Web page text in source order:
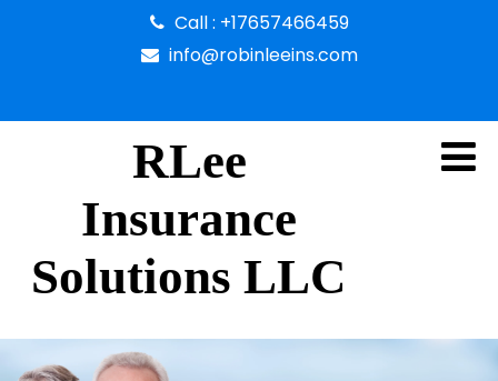
Call : +17657466459
info@robinleeins.com
RLee
Insurance
Solutions LLC